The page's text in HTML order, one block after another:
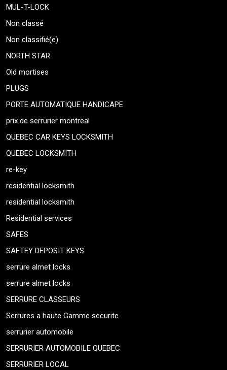
MUL-T-LOCK
Non classé
Non classifié(e)
NORTH STAR
Old mortises
PLUGS
PORTE AUTOMATIQUE HANDICAPE
prix de serrurier montreal
QUEBEC CAR KEYS LOCKSMITH
QUEBEC LOCKSMITH
re-key
residential locksmith
residential locksmith
Residential services
SAFES
SAFTEY DEPOSIT KEYS
serrure almet locks
serrure almet locks
SERRURE CLASSEURS
Serrures a haute Gamme securite
serrurier automobile
SERRURIER AUTOMOBILE QUEBEC
SERRURIER LOCAL